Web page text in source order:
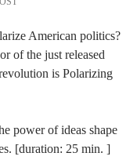
American politics?
of the just released
is Polarizing
power of ideas shape
[duration: 25 min. ]